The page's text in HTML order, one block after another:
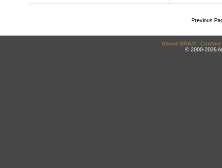
Previous
About DRAM | Contact
© 2000-2026